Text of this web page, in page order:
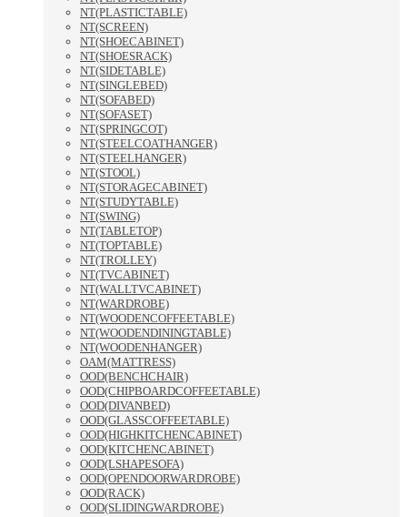
NT(PLASTICTABLE)
NT(SCREEN)
NT(SHOECABINET)
NT(SHOESRACK)
NT(SIDETABLE)
NT(SINGLEBED)
NT(SOFABED)
NT(SOFASET)
NT(SPRINGCOT)
NT(STEELCOATHANGER)
NT(STEELHANGER)
NT(STOOL)
NT(STORAGECABINET)
NT(STUDYTABLE)
NT(SWING)
NT(TABLETOP)
NT(TOPTABLE)
NT(TROLLEY)
NT(TVCABINET)
NT(WALLTVCABINET)
NT(WARDROBE)
NT(WOODENCOFFEETABLE)
NT(WOODENDININGTABLE)
NT(WOODENHANGER)
OAM(MATTRESS)
OOD(BENCHCHAIR)
OOD(CHIPBOARDCOFFEETABLE)
OOD(DIVANBED)
OOD(GLASSCOFFEETABLE)
OOD(HIGHKITCHENCABINET)
OOD(KITCHENCABINET)
OOD(LSHAPESOFA)
OOD(OPENDOORWARDROBE)
OOD(RACK)
OOD(SLIDINGWARDROBE)